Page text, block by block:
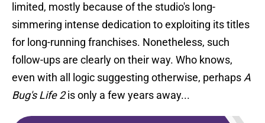
limited, mostly because of the studio's long-
simmering intense dedication to exploiting its titles
for long-running franchises. Nonetheless, such
follow-ups are clearly on their way. Who knows,
even with all logic suggesting otherwise, perhaps A
Bug's Life 2is only a few years away...